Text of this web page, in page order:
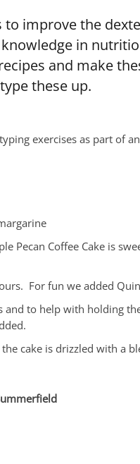
to improve the
in
and make
these up.
exercises as part of
Pecan Coffee Cake is
For fun we added
and to help with holding
cake is drizzled with a